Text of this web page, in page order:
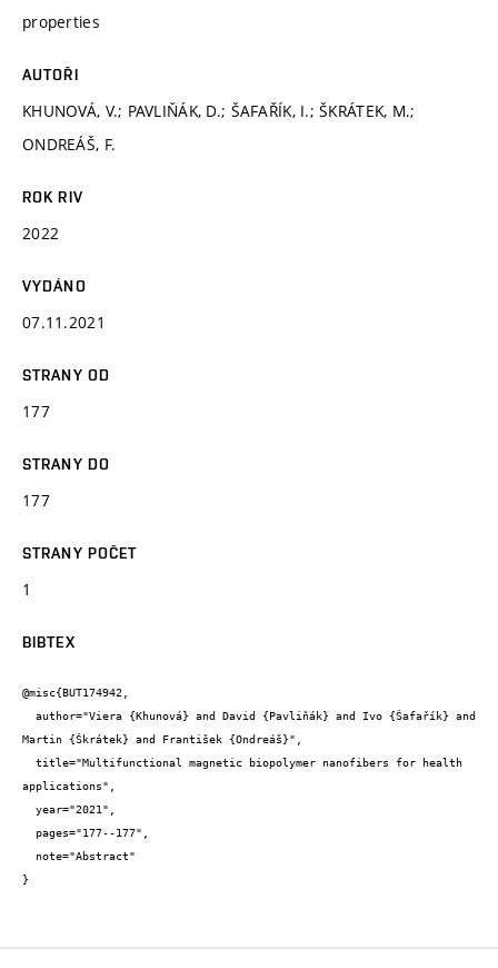
properties
AUTOŘI
KHUNOVÁ, V.; PAVLIŇÁK, D.; ŠAFAŘÍK, I.; ŠKRÁTEK, M.;
ONDREÁŠ, F.
ROK RIV
2022
VYDÁNO
07.11.2021
STRANY OD
177
STRANY DO
177
STRANY POČET
1
BIBTEX
@misc{BUT174942,
Martin {Škrátek} and František {Ondreáš}",
applications",
}